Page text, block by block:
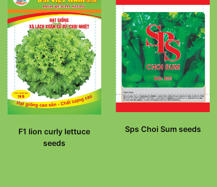
F1 lion curly lettuce
seeds
Sps Choi Sum seeds